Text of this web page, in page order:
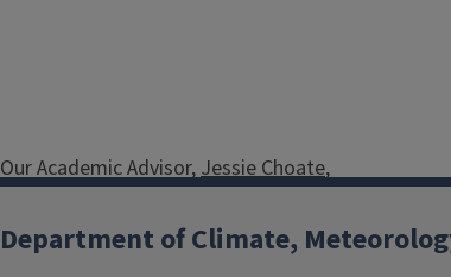
Our Academic Advisor, Jessie Choate,
the Department of Atmospheric
Sciences major and minor.
Schedule a
Department of Climate,